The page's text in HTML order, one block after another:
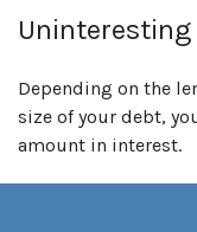
Depending on the
size of your debt,
amount in interest.